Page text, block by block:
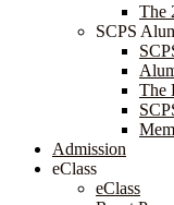
The
SCPS
The
Admission
eClass
eClass